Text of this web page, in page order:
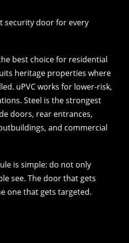
security door for every
best choice for residential
heritage properties where
uPVC works for lower-risk,
Steel is the strongest
doors, rear entrances,
and commercial
is simple: do not only
see. The door that gets
one that gets targeted.